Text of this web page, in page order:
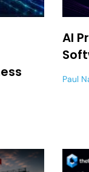
AI
Paul